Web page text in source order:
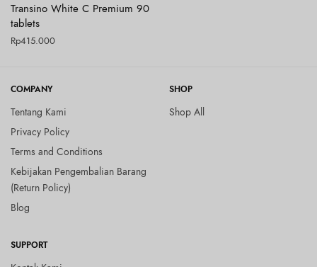
Transino White C Premium 90
tablets
Rp415.000
COMPANY
Tentang Kami
Privacy Policy
Terms and Conditions
Kebijakan Pengembalian Barang
(Return Policy)
Blog
SHOP
Shop All
SUPPORT